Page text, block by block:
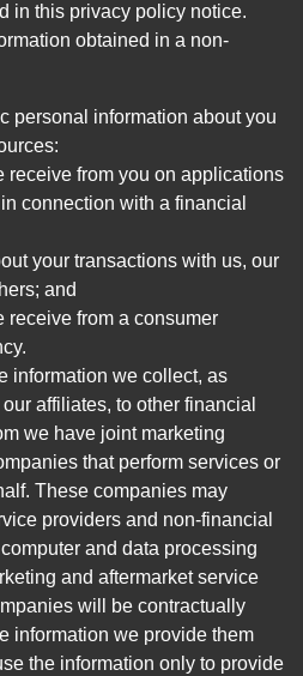
in this privacy policy notice.
obtained in a non-
personal information about you
receive from you on applications
connection with a financial
your transactions with us, our
and
receive from a consumer
information we collect, as
affiliates, to other financial
we have joint marketing
that perform services or
These companies may
providers and non-financial
and data processing
and aftermarket service
will be contractually
information we provide them
the information only to provide